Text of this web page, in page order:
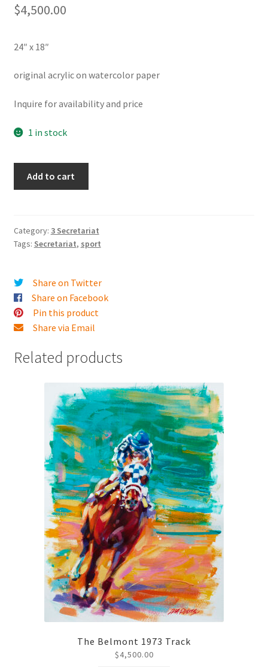
$4,500.00
24″ x 18″
original acrylic on watercolor paper
Inquire for availability and price
1 in stock
Turn
quantity
Add to cart
Category: 3 Secretariat
Tags: Secretariat, sport
Share on Twitter
Share on Facebook
Pin this product
Share via Email
Related products
The Belmont 1973 Track
$4,500.00